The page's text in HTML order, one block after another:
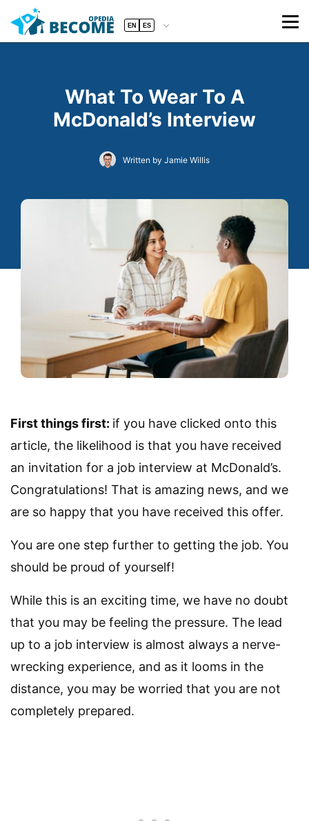
EN ES
What To Wear To A
McDonald’s Interview
Written by Jamie Willis
First things first: if you have clicked onto this
article, the likelihood is that you have received
an invitation for a job interview at McDonald’s.
Congratulations! That is amazing news, and we
are so happy that you have received this offer.
You are one step further to getting the job. You
should be proud of yourself!
While this is an exciting time, we have no doubt
that you may be feeling the pressure. The lead
up to a job interview is almost always a nerve-
wrecking experience, and as it looms in the
distance, you may be worried that you are not
completely prepared.